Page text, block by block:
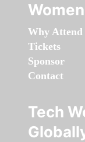
Why Attend
Tickets
Sponsor
Contact
Tech